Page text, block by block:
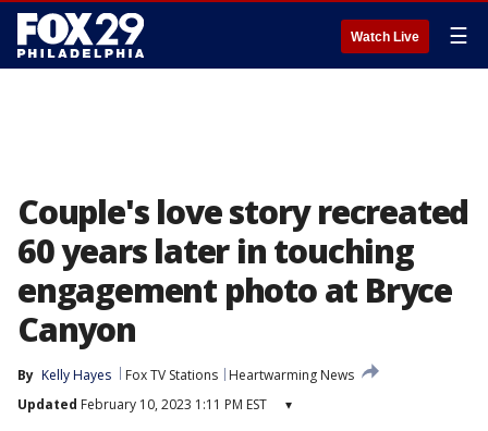
Watch Live ☰
Couple's love story recreated
60 years later in touching
engagement photo at Bryce
Canyon
By Kelly Hayes Fox TV Stations
Heartwarming News
Updated February 10, 2023 1:11 PM EST ▾